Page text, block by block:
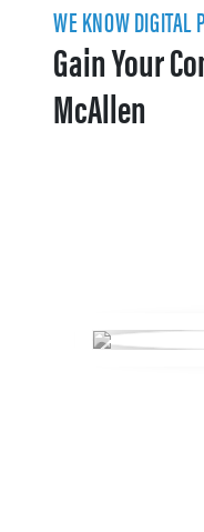
WE KNOW DIGITAL
Gain Your
McAllen